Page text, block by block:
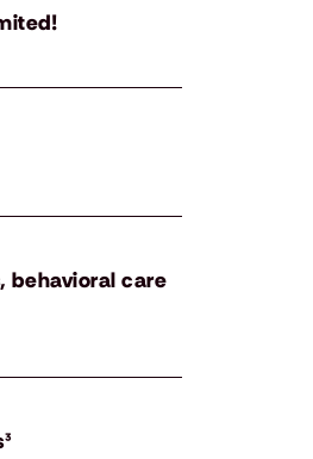
behavioral care